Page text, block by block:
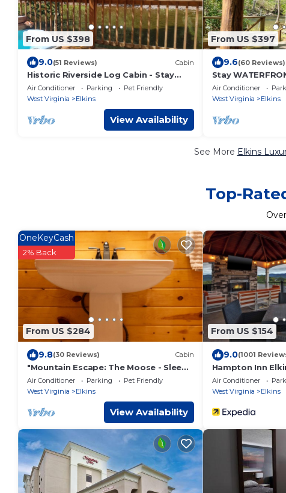
From US $398
9.0(51 Reviews) Cabin
Historic Riverside Log Cabin - Stay
Waterfront!
Air Conditioner Parking
Pet Friendly
West Virginia
Elkins
View Availability
From US $397
9.6(60 Reviews)
Stay
RIVER LODGE
Air Conditioner
West Virginia
Elkins
See More Elkins
Top-
Over
From US $284
OneKeyCash
2% Back
9.8(30 Reviews) Cabin
"Mountain Escape: The Moose - Sleeps
8 Guests!"
Air Conditioner Parking
Pet Friendly
West Virginia
Elkins
View Availability
From US $154
9.0(1001
Hampton Inn
Air Conditioner
West Virginia
Elkins